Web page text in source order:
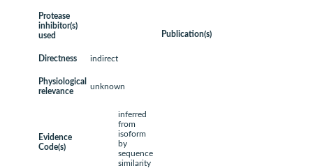
Protease
inhibitor(s)
used
Directness indirect
Physiological
relevance
unknown
Evidence
Code(s)
inferred
from
isoform
by
sequence
similarity
Publication(s)